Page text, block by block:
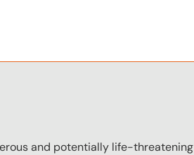
and potentially life-threatening